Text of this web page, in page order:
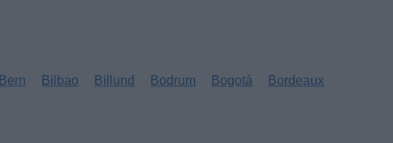
Bern Bilbao Billund Bodrum Bogotá
Bordeaux